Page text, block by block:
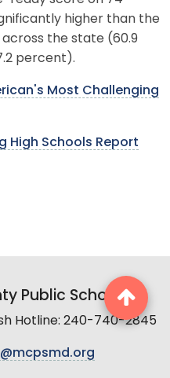
higher than the
the state (60.9
percent).
Most Challenging
High Schools Report
Public Schools
Hotline: 240-740-2845